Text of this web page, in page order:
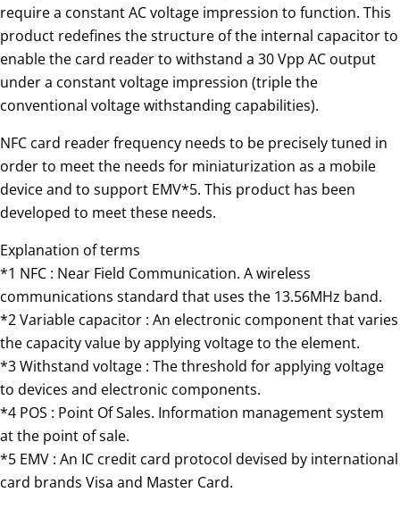
require a constant AC voltage impression to function. This
product redefines the structure of the internal capacitor to
enable the card reader to withstand a 30 Vpp AC output
under a constant voltage impression (triple the
conventional voltage withstanding capabilities).
NFC card reader frequency needs to be precisely tuned in
order to meet the needs for miniaturization as a mobile
device and to support EMV*5. This product has been
developed to meet these needs.
Explanation of terms
*1 NFC : Near Field Communication. A wireless
communications standard that uses the 13.56MHz band.
*2 Variable capacitor : An electronic component that varies
the capacity value by applying voltage to the element.
*3 Withstand voltage : The threshold for applying voltage
to devices and electronic components.
*4 POS : Point Of Sales. Information management system
at the point of sale.
*5 EMV : An IC credit card protocol devised by international
card brands Visa and Master Card.